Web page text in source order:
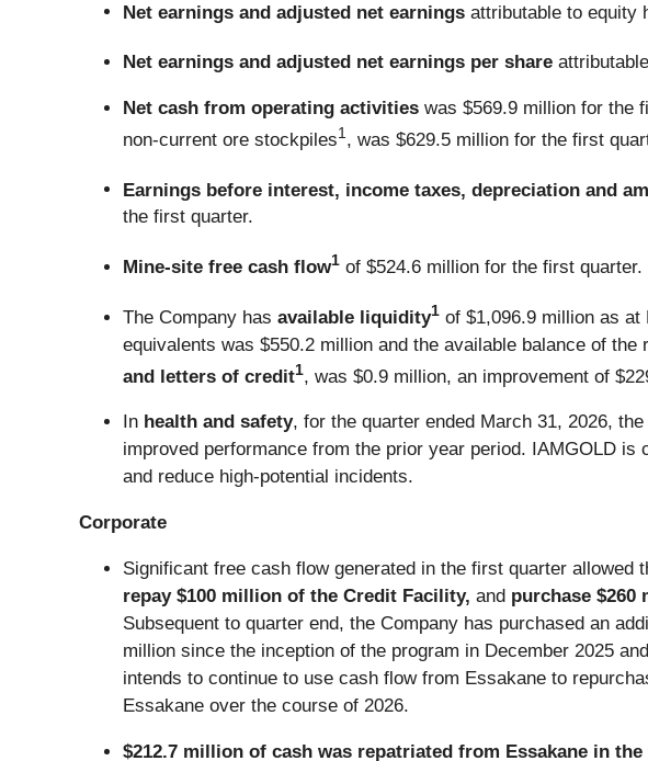
Net earnings and adjusted net earnings attributable to equity
Net earnings and adjusted net earnings per share
Net cash from operating activities was $569.9 million for the
non-current ore stockpiles1 , was $629.5 million for the first
Earnings before interest, income taxes, depreciation and
the first quarter.
Mine-site free cash flow1 of $524.6 million for the first quarter.
The Company has available liquidity1 of $1,096.9 million as
equivalents was $550.2 million and the available balance of
and letters of credit1, was $0.9 million, an improvement of
In health and safety, for the quarter ended March 31, 2026,
improved performance from the prior year period. IAMGOLD
and reduce high-potential incidents.
Corporate
Significant free cash flow generated in the first quarter allowed
repay $100 million of the Credit Facility, and purchase $260
Subsequent to quarter end, the Company has purchased an
million since the inception of the program in December 2025
intends to continue to use cash flow from Essakane to
Essakane over the course of 2026.
$212.7 million of cash was repatriated from Essakane in